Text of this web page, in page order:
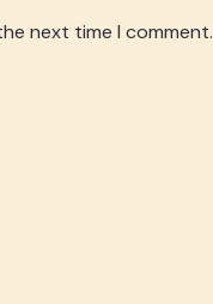
next time I comment.